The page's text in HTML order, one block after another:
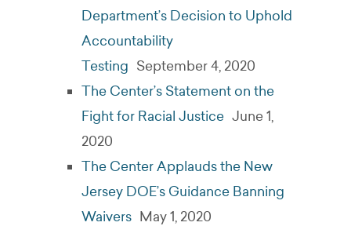
Department’s Decision to Uphold
Accountability
Testing September 4, 2020
The Center’s Statement on the
Fight for Racial Justice June 1,
2020
The Center Applauds the New
Jersey DOE’s Guidance Banning
Waivers May 1, 2020